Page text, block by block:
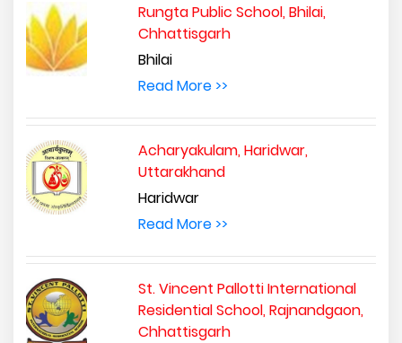
Rungta Public School, Bhilai,
Chhattisgarh
Bhilai
Read More >>
Acharyakulam, Haridwar,
Uttarakhand
Haridwar
Read More >>
St. Vincent Pallotti International
Residential School, Rajnandgaon,
Chhattisgarh